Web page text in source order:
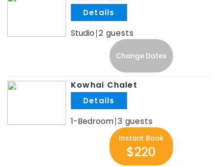
Studio 2
Change Dates
Kowhai Chalet
1-Bedroom 3
Instant Book
$220